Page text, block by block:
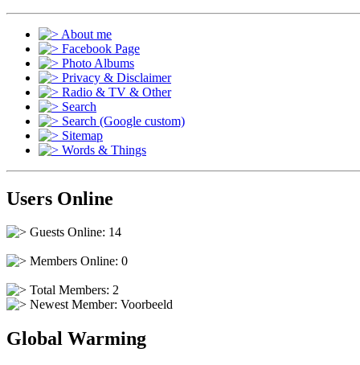
About me
Facebook Page
Photo Albums
Privacy & Disclaimer
Radio & TV & Other
Search
Search (Google custom)
Sitemap
Words & Things
Users Online
Guests Online: 14
Members Online: 0
Total Members: 2
Newest Member: Voorbeeld
Global Warming